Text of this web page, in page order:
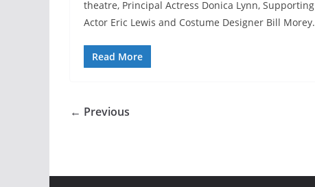
theatre, Principal Actress Donica Lynn, Supporting
Actor Eric Lewis and Costume Designer Bill Morey.
Read More
← Previous